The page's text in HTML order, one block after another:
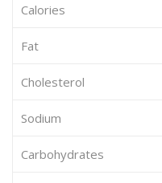
Calories
Fat
Cholesterol
Sodium
Carbohydrates